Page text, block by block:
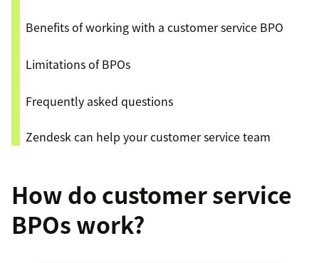
Benefits of working with a customer service BPO
Limitations of BPOs
Frequently asked questions
Zendesk can help your customer service team
How do customer service
BPOs work?